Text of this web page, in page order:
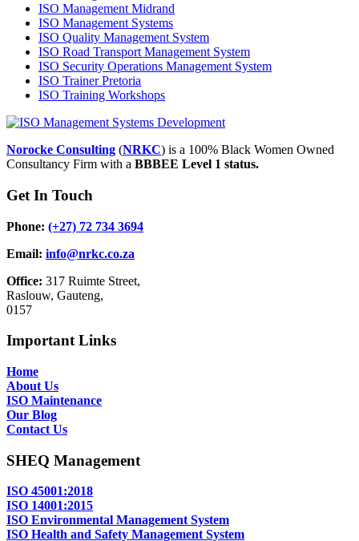
ISO Management Midrand
ISO Management Systems
ISO Quality Management System
ISO Road Transport Management System
ISO Security Operations Management System
ISO Trainer Pretoria
ISO Training Workshops
Norocke Consulting (NRKC) is a 100% Black Women Owned
Consultancy Firm with a BBBEE Level 1 status.
Get In Touch
Phone: (+27) 72 734 3694
Email: info@nrkc.co.za
Office: 317 Ruimte Street,
Raslouw, Gauteng,
0157
Important Links
Home
About Us
ISO Maintenance
Our Blog
Contact Us
SHEQ Management
ISO 45001:2018
ISO 14001:2015
ISO Environmental Management System
ISO Health and Safety Management System